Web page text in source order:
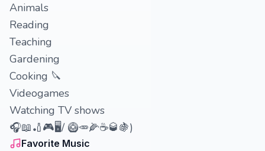
Animals
Reading
Teaching
Gardening
Cooking 🔪
Videogames
Watching TV shows
🎧📖🏏🎮🖥️/ 🥝🥕🌽☕🥃🍇)
Favorite Music